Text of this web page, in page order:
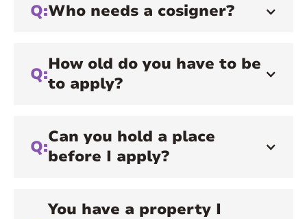
Q:Who needs a cosigner?
Q:How old do you have to be
to apply?
Q:Can you hold a place
before I apply?
You have a property I